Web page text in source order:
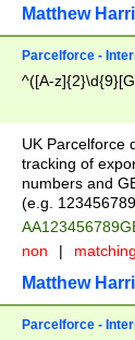
Matthew
Parcelforce -
^([A-
UK Parcelforce
tracking of
numbers and
(e.g.
non |
Matthew
Parcelforce -